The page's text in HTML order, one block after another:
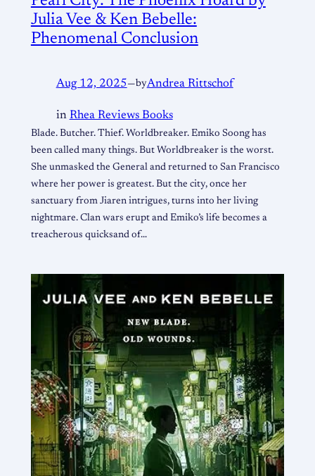
Julia Vee & Ken Bebelle:
Phenomenal Conclusion
Aug 12, 2025— byAndrea Rittschof
in Rhea Reviews Books
Blade. Butcher. Thief. Worldbreaker. Emiko Soong has
been called many things. But Worldbreaker is the worst.
She unmasked the General and returned to San Francisco
where her power is greatest. But the city, once her
sanctuary from Jiaren intrigues, turns into her living
nightmare. Clan wars erupt and Emiko’s life becomes a
treacherous quicksand of…